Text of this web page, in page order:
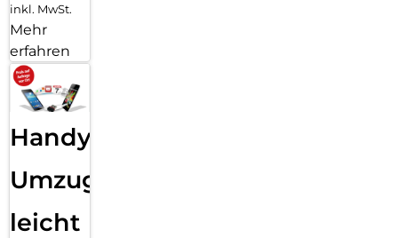
inkl. MwSt.
Mehr
erfahren
Handy
Umzug
leicht